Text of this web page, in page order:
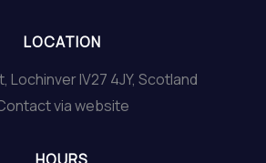
LOCATION
Lochinver IV27 4JY, Scotland
via website